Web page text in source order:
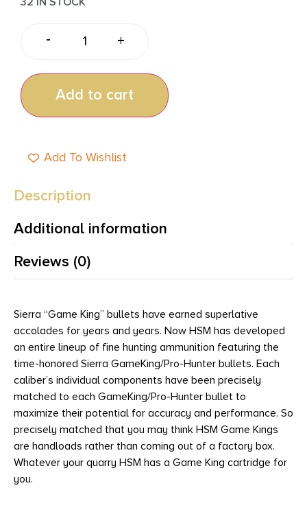
- +
Add to cart
Add To Wishlist
Description
Additional information
Reviews (0)
Sierra “Game King” bullets have earned superlative
accolades for years and years. Now HSM has developed
an entire lineup of fine hunting ammunition featuring the
time-honored Sierra GameKing/Pro-Hunter bullets. Each
caliber’s individual components have been precisely
matched to each GameKing/Pro-Hunter bullet to
maximize their potential for accuracy and performance. So
precisely matched that you may think HSM Game Kings
are handloads rather than coming out of a factory box.
Whatever your quarry HSM has a Game King cartridge for
you.